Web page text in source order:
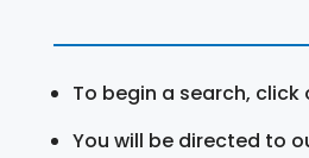
To begin a search, click
You will be directed to